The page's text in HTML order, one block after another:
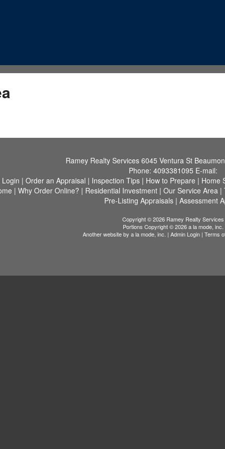
Ramey Realty Services 6045 Ventura St
Phone: 4093381095 E-mail:
| Order an Appraisal | Inspection Tips| How to Prepare | Home
| Why Order Online? | Residential Investment| Our Service Area|
Pre-Listing Appraisals| Assessment
Copyright © 2026 Ramey Realty Services
Portions Copyright © 2026 a la mode, inc.
Another website by a la mode, inc. | Admin Login | Terms